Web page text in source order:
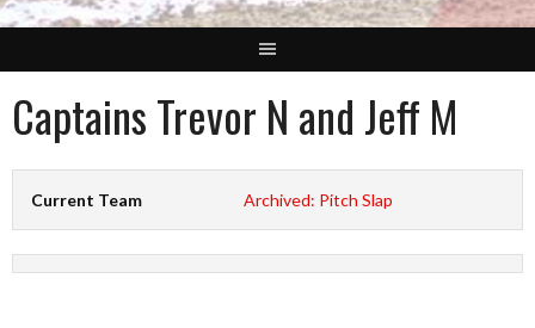
Captains Trevor N and Jeff M
Current Team Archived: Pitch Slap